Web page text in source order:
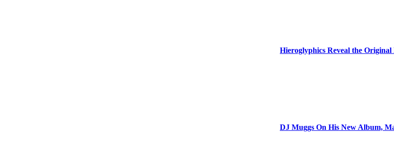
Hieroglyphics Reveal the
DJ Muggs On His New Album,